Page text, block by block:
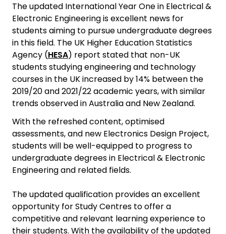
The updated International Year One in Electrical &
Electronic Engineering is excellent news for
students aiming to pursue undergraduate degrees
in this field. The UK Higher Education Statistics
Agency (HESA) report stated that non-UK
students studying engineering and technology
courses in the UK increased by 14% between the
2019/20 and 2021/22 academic years, with similar
trends observed in Australia and New Zealand.
With the refreshed content, optimised
assessments, and new Electronics Design Project,
students will be well-equipped to progress to
undergraduate degrees in Electrical & Electronic
Engineering and related fields.
The updated qualification provides an excellent
opportunity for Study Centres to offer a
competitive and relevant learning experience to
their students. With the availability of the updated